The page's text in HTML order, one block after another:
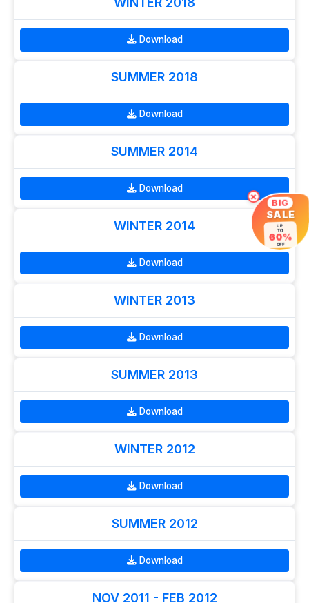
Download
SUMMER 2018
Download
SUMMER 2014
Download
WINTER 2014
Download
WINTER 2013
Download
SUMMER 2013
Download
WINTER 2012
Download
SUMMER 2012
Download
NOV 2011 - FEB 2012
× BIG
SALE
UP
TO
60%
OFF